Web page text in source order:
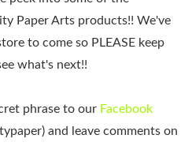
Paper Arts products!! We've
to come so PLEASE keep
what's next!!
phrase to our Facebook
and leave comments on